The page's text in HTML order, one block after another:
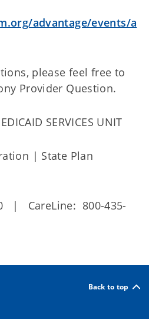
advantage/events/a
please feel free to
Provider Question.
SERVICES UNIT
| State Plan
| CareLine: 800-435-
Back to top